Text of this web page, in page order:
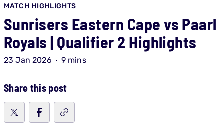
MATCH HIGHLIGHTS
Sunrisers Eastern Cape vs Paarl
Royals | Qualifier 2 Highlights
23 Jan 2026 9 mins
Share this post